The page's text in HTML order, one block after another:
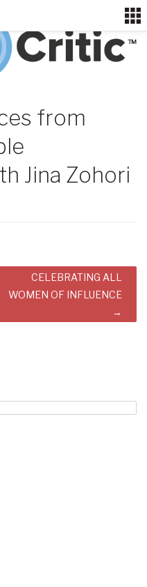
from
Jina Zohori
CELEBRATING ALL
WOMEN OF INFLUENCE